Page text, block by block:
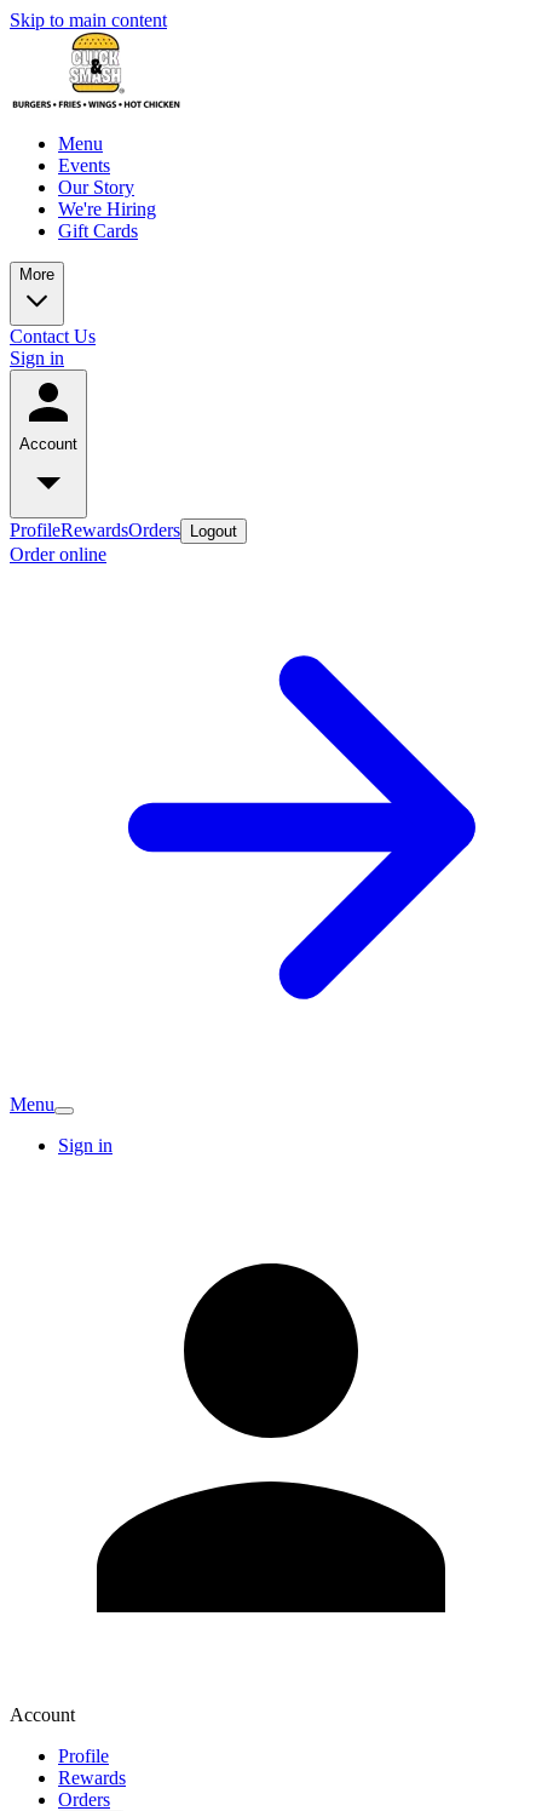
Skip to main content
Menu
Events
Our Story
We're Hiring
Gift Cards
More
Contact Us
Sign in
Account
ProfileRewardsOrders Logout
Order online
Menu
Sign in
Account
Profile
Rewards
Orders